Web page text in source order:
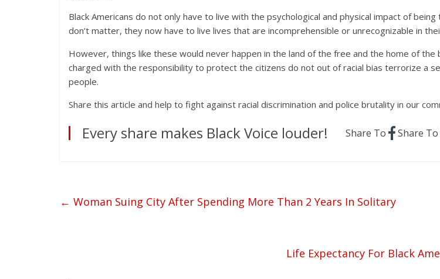
Black Americans do not only have to live with the psychological and physical impact of
don’t matter, they now have to live lives that are incomprehensible or unrecognizable in
However, things like these would never happen in the land of the free and the home of the
charged with the responsibility to protect the citizens do not out of racial bias terrorize a
people.
Share this article and help to fight against racial discrimination and police brutality in our
Every share makes Black Voice louder! Share To Share To
← Woman Suing City After Spending More Than 2 Years In Solitary
Life Expectancy For Black